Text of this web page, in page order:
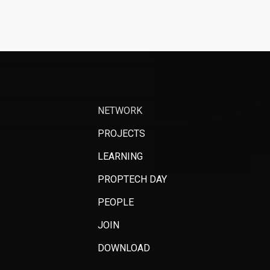
NETWORK
PROJECTS
LEARNING
PROPTECH DAY
PEOPLE
JOIN
DOWNLOAD